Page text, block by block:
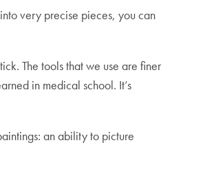
very precise pieces, you can
The tools that we use are finer
in medical school. It’s
an ability to picture